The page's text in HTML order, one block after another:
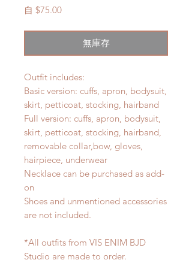
自 $75.00促
價
無庫存
Outfit includes:
Basic version: cuffs, apron, bodysuit,
skirt, petticoat, stocking, hairband
Full version: cuffs, apron, bodysuit,
skirt, petticoat, stocking, hairband,
removable collar,bow, gloves,
hairpiece, underwear
Necklace can be purchased as add-
on
Shoes and unmentioned accessories
are not included.
*All outfits from VIS ENIM BJD
Studio are made to order.